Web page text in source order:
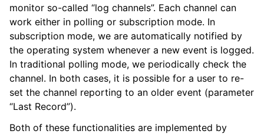
navigation of Services
navigation of Filter Conditions
navigation of Actions
monitor so-called “log channels”. Each channel can
work either in polling or subscription mode. In
subscription mode, we are automatically notified by
the operating system whenever a new event is logged.
In traditional polling mode, we periodically check the
channel. In both cases, it is possible for a user to re-
set the channel reporting to an older event (parameter
“Last Record”).
Both of these functionalities are implemented by